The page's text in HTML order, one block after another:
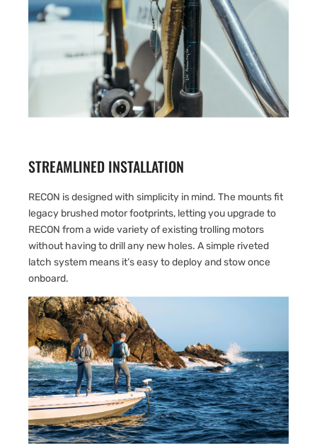
STREAMLINED INSTALLATION
RECON is designed with simplicity in mind. The mounts fit
legacy brushed motor footprints, letting you upgrade to
RECON from a wide variety of existing trolling motors
without having to drill any new holes. A simple riveted
latch system means it’s easy to deploy and stow once
onboard.